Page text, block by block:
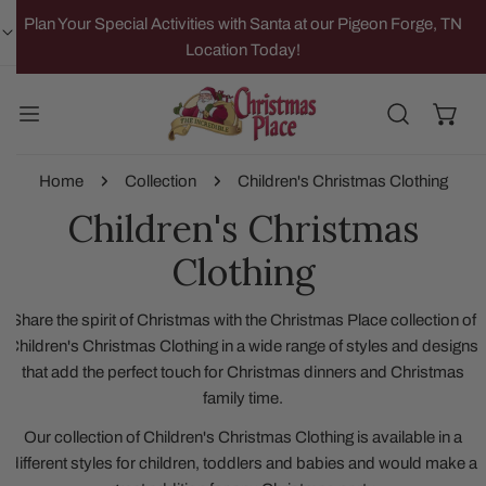
TO CONTENT
Plan Your Special Activities with Santa at our Pigeon Forge, TN
Location Today!
Home Collection Children's Christmas Clothing
Children's Christmas
Clothing
Share the spirit of Christmas with the Christmas Place collection of
Children's Christmas Clothing in a wide range of styles and designs
that add the perfect touch for Christmas dinners and Christmas
family time.
Our collection of Children's Christmas Clothing is available in a
different styles for children, toddlers and babies and would make a